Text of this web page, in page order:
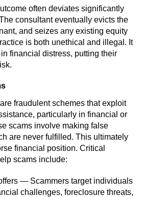
Auto
Stolen Property
Murder
a Witness or Victim
often deviates significantly
consultant eventually evicts the
and seizes any existing equity
is both unethical and illegal. It
financial distress, putting their
fraudulent schemes that exploit
particularly in financial or
scams involve making false
are never fulfilled. This ultimately
financial position. Critical
scams include:
— Scammers target individuals
challenges, foreclosure threats,